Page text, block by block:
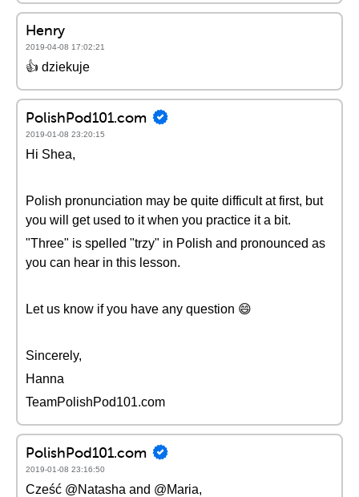
Henry
2019-04-08 17:02:21
👍 dziekuje
PolishPod101.com
2019-01-08 23:20:15
Hi Shea,
Polish pronunciation may be quite difficult at first, but
you will get used to it when you practice it a bit.
"Three" is spelled "trzy" in Polish and pronounced as
you can hear in this lesson.
Let us know if you have any question 😄
Sincerely,
Hanna
TeamPolishPod101.com
PolishPod101.com
2019-01-08 23:16:50
Cześć @Natasha and @Maria,